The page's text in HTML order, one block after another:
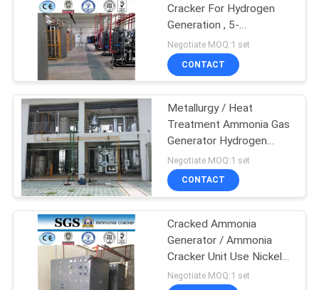
Cracker For Hydrogen
Generation , 5-
1000Nm3/H Capacity
Negotiate MOQ:1 set
CONTACT
Metallurgy / Heat
Treatment Ammonia Gas
Generator Hydrogen
Generator
Negotiate MOQ:1 set
CONTACT
Cracked Ammonia
Generator / Ammonia
Cracker Unit Use Nickel
Catalyst
Negotiate MOQ:1 set